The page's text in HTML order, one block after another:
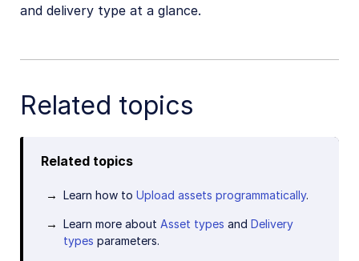
and delivery type at a glance.
Related topics
Related topics
Learn how toUpload assets programmatically.
Learn more aboutAsset types andDelivery
types parameters.